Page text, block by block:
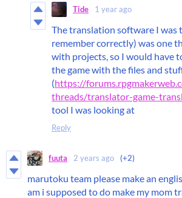
Tide 1 year ago
The translation software I was
remember correctly) was one
with projects, so I would have
the game with the files and
(https://
threads/translator-game-
tool I was looking at
Reply
fuuta 2 years ago (+2)
marutoku team please make an
am i supposed to do make my mom